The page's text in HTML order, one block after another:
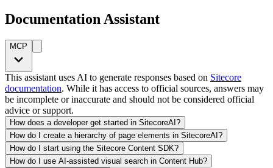
Documentation Assistant
MCP
This assistant uses AI to generate responses based on Sitecore
documentation. While it has access to official sources, answers may
be incomplete or inaccurate and should not be considered official
advice or support.
How does a developer get started in SitecoreAI?
How do I create a hierarchy of page elements in SitecoreAI?
How do I start using the Sitecore Content SDK?
How do I use AI-assisted visual search in Content Hub?